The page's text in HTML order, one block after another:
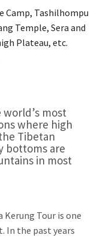
Camp, Tashilhompu
Temple, Sera and
Plateau, etc.
most
where high
Tibetan
bottoms are
in most
Kerung Tour is one
In the past years